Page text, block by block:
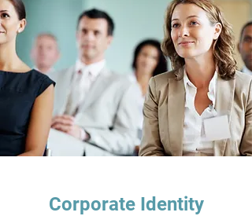
Corporate Identity